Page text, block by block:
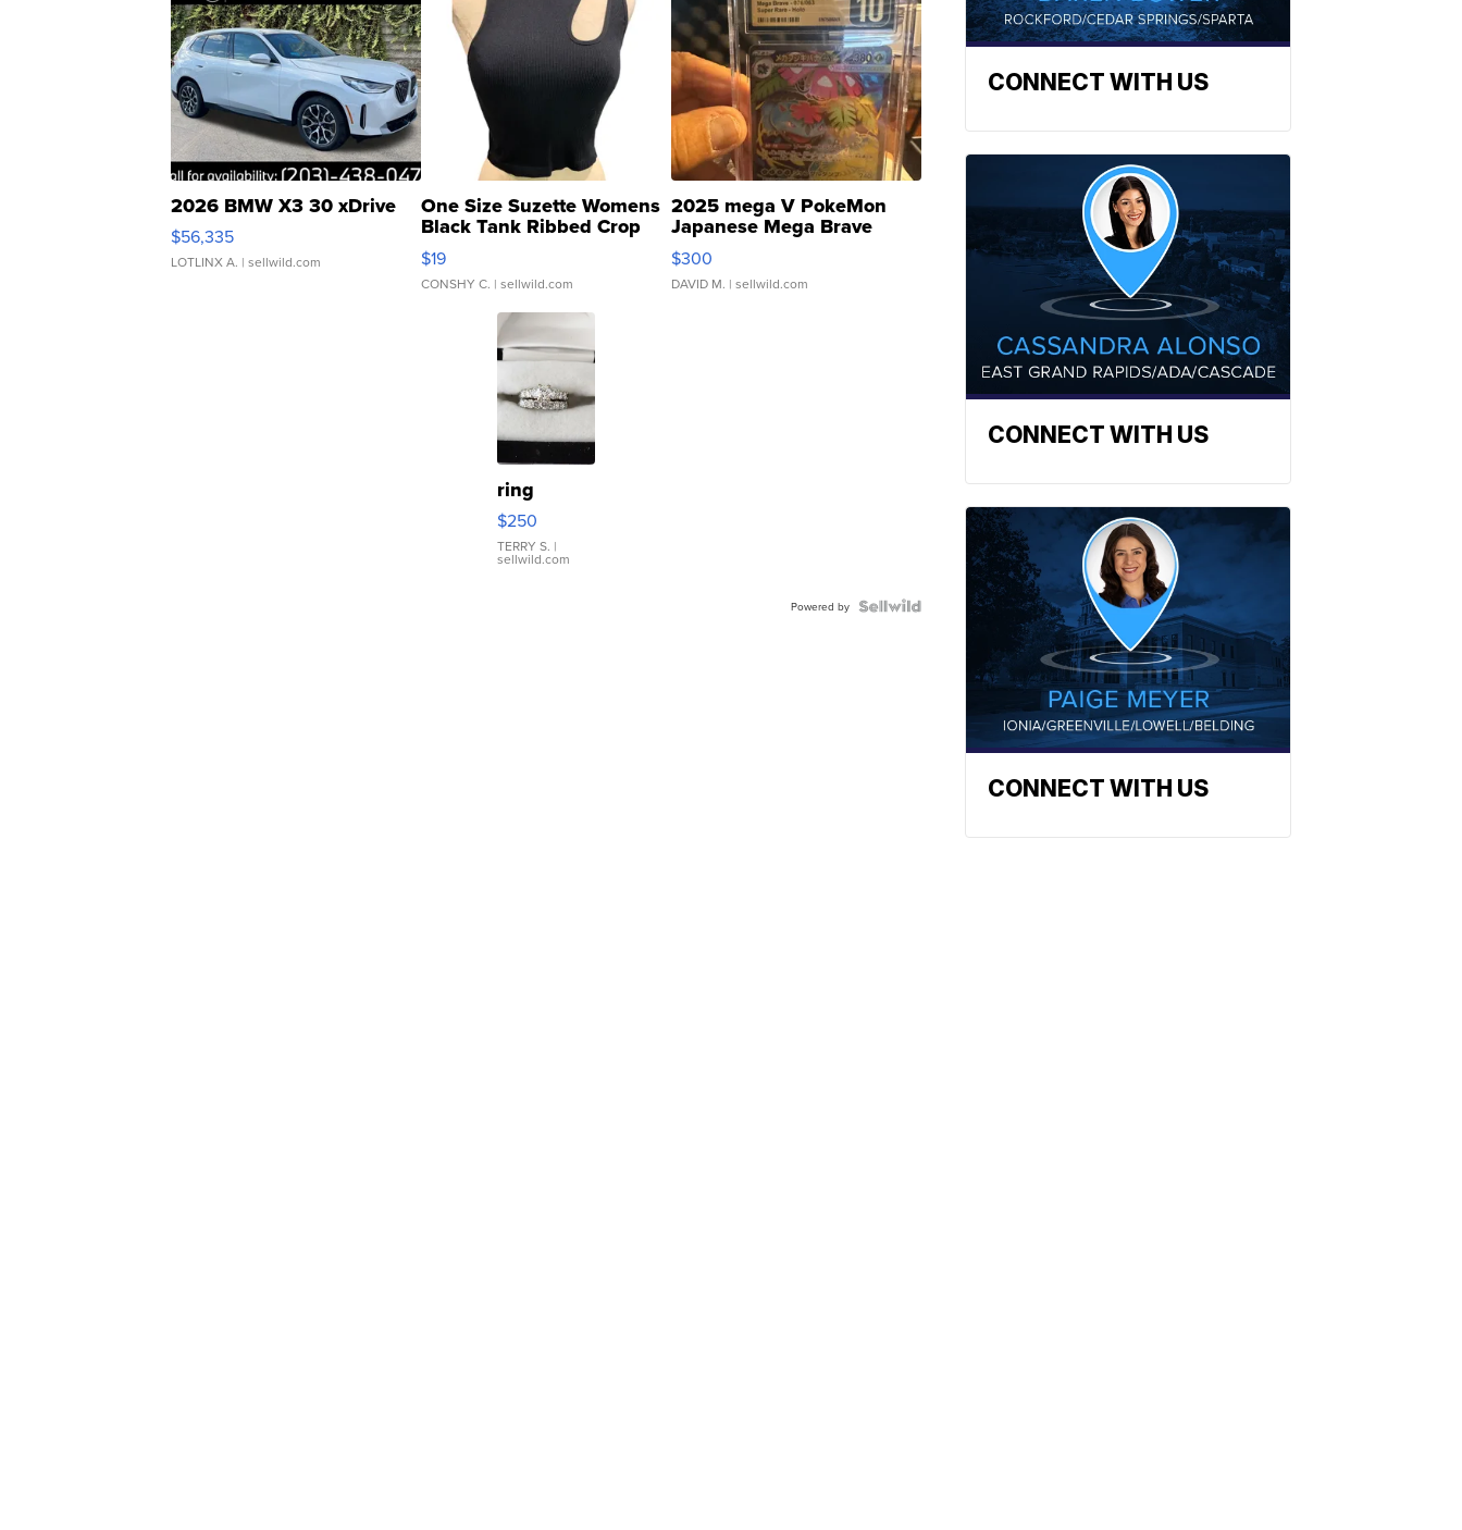
2026 BMW X3 30 xDrive
$56,335
LOTLINX A. | sellwild.com
One Size Suzette Womens
Black Tank Ribbed Crop
Asymmetrical ...
$19
CONSHY C. | sellwild.com
2025 mega V PokeMon
Japanese Mega Brave
076/063 Super Rare H...
$300
DAVID M. | sellwild.com
ring
$250
TERRY S. |
sellwild.com
Powered by
CONNECT WITH US
CONNECT WITH US
CONNECT WITH US